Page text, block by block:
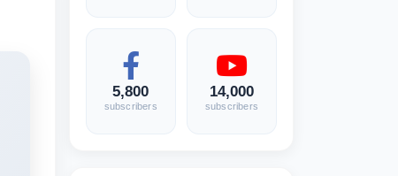
5,800
subscribers
14,000
subscribers